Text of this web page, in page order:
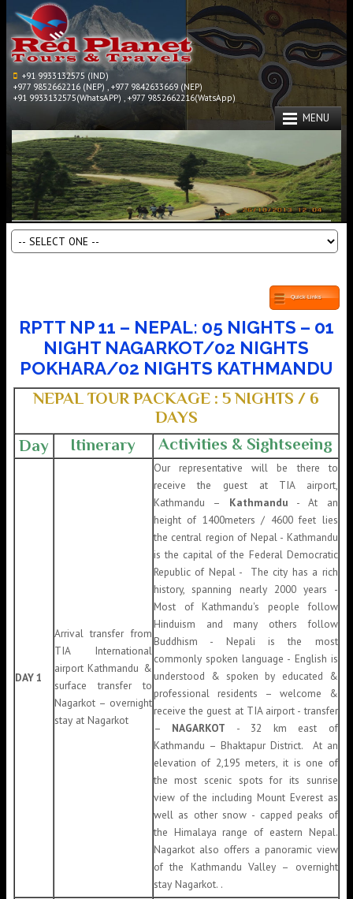
+91 9933132575 (IND)
+977 9852662216 (NEP) , +977 9842633669 (NEP)
+91 9933132575(WhatsAPP) , +977 9852662216(WatsApp)
MENU
Quick Links
RPTT NP 11 – NEPAL: 05 NIGHTS – 01
NIGHT NAGARKOT/02 NIGHTS
POKHARA/02 NIGHTS KATHMANDU
NEPAL TOUR PACKAGE : 5 NIGHTS / 6
DAYS
Day
Itinerary Activities & Sightseeing
DAY 1
Arrival transfer from
TIA International
airport Kathmandu &
surface transfer to
Nagarkot – overnight
stay at Nagarkot
Our representative will be there to
receive the guest at TIA airport,
Kathmandu – Kathmandu - At an
height of 1400meters / 4600 feet lies
the central region of Nepal - Kathmandu
is the capital of the Federal Democratic
Republic of Nepal - The city has a rich
history, spanning nearly 2000 years -
Most of Kathmandu's people follow
Hinduism and many others follow
Buddhism - Nepali is the most
commonly spoken language - English is
understood & spoken by educated &
professional residents – welcome &
receive the guest at TIA airport - transfer
– NAGARKOT - 32 km east of
Kathmandu – Bhaktapur District. At an
elevation of 2,195 meters, it is one of
the most scenic spots for its sunrise
view of the including Mount Everest as
well as other snow - capped peaks of
the Himalaya range of eastern Nepal.
Nagarkot also offers a panoramic view
of the Kathmandu Valley – overnight
stay Nagarkot. .